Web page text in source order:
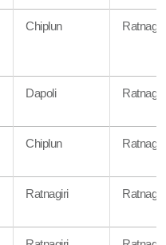
Chiplun Ratnagiri
Dapoli Ratnagiri
Chiplun Ratnagiri
Ratnagiri Ratnagiri